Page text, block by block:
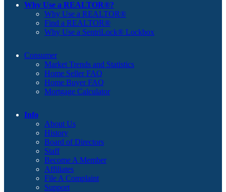
Why Use a REALTOR®?
Why Use a REALTOR®
Find a REALTOR®
Why Use a SentriLock® Lockbox
Consumer
Market Trends and Statistics
Home Seller FAQ
Home Buyer FAQ
Mortgage Calculator
Info
About Us
History
Board of Directors
Staff
Become A Member
Affiliates
File A Complaint
Support